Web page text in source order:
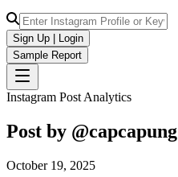
Sign Up | Login
Sample Report
Instagram Post Analytics
Post by @capcapung
October 19, 2025